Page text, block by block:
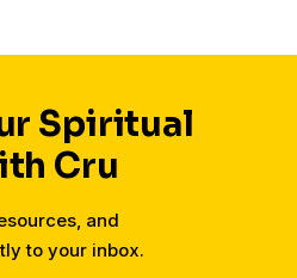
Spiritual
Cru
and
to your inbox.